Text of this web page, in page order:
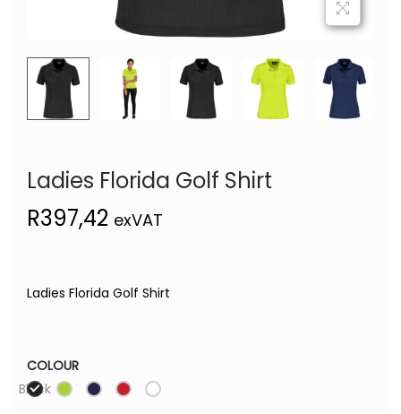
Ladies Florida Golf Shirt
R397,42 exVAT
Ladies Florida Golf Shirt
COLOUR
Black